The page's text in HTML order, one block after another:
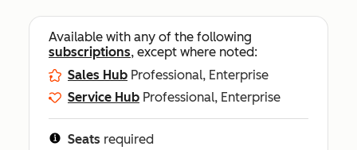
Available with any of the following
subscriptions, except where noted:
Sales Hub Professional, Enterprise
Service Hub Professional, Enterprise
Seats required